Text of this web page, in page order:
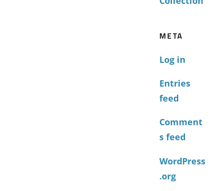
META
Log in
Entries
feed
Comment
s feed
WordPress
.org